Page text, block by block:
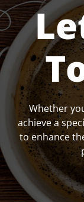
Whether
achieve a
to enhance